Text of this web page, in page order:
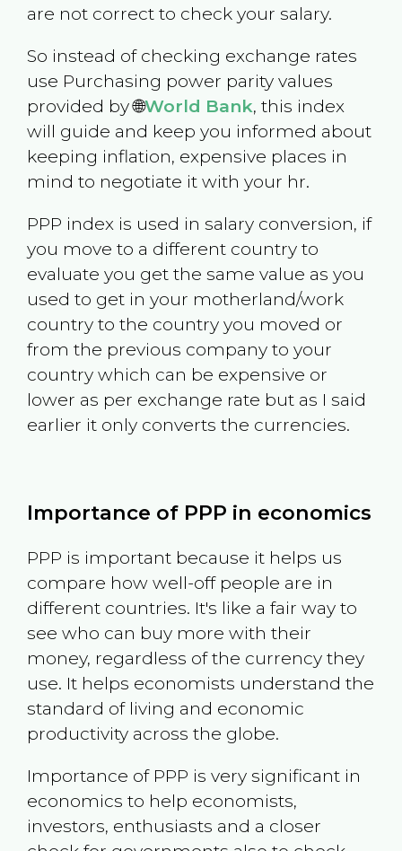
are not correct to check your salary.
So instead of checking exchange rates
use Purchasing power parity values
provided by 🌐World Bank, this index
will guide and keep you informed about
keeping inflation, expensive places in
mind to negotiate it with your hr.
PPP index is used in salary conversion, if
you move to a different country to
evaluate you get the same value as you
used to get in your motherland/work
country to the country you moved or
from the previous company to your
country which can be expensive or
lower as per exchange rate but as I said
earlier it only converts the currencies.
Importance of PPP in economics
PPP is important because it helps us
compare how well-off people are in
different countries. It's like a fair way to
see who can buy more with their
money, regardless of the currency they
use. It helps economists understand the
standard of living and economic
productivity across the globe.
Importance of PPP is very significant in
economics to help economists,
investors, enthusiasts and a closer